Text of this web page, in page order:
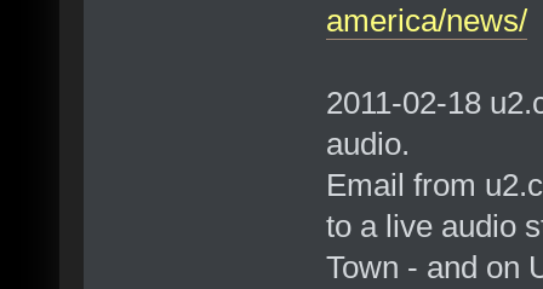
america/news/
2011-02-18
audio.
Email from
to a live audio
Town - and on